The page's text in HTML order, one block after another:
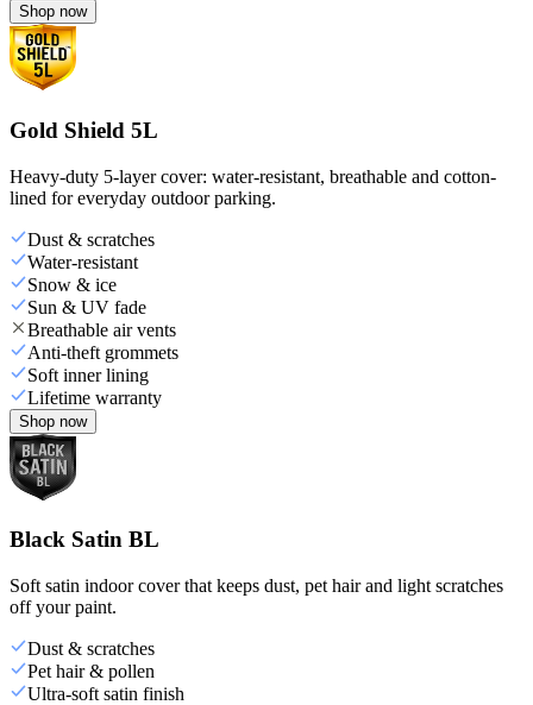
Shop now
Gold Shield 5L
Heavy-duty 5-layer cover: water-resistant, breathable and cotton-
lined for everyday outdoor parking.
Dust & scratches
Water-resistant
Snow & ice
Sun & UV fade
Breathable air vents
Anti-theft grommets
Soft inner lining
Lifetime warranty
Shop now
Black Satin BL
Soft satin indoor cover that keeps dust, pet hair and light scratches
off your paint.
Dust & scratches
Pet hair & pollen
Ultra-soft satin finish